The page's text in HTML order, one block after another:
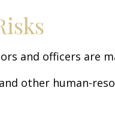
and officers are
other human-